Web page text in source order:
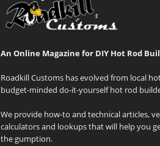
An Online Magazine for DIY Hot Rod
Roadkill Customs has evolved from local
budget-minded do-it-yourself hot rod
We provide how-to and technical articles,
calculators and lookups that will help you
the gumption.